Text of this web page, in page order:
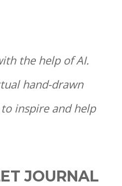
the help of AI.
hand-drawn
inspire and help
JOURNAL